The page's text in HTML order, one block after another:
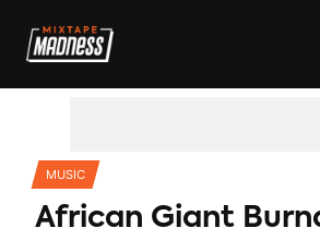
MUSIC
African Giant